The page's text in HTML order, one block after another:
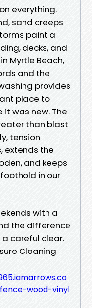
everything.
sand creeps
paint a
decks, and
Myrtle Beach,
and the
provides
place to
it was new. The
than blast
tension
extends the
and keeps
in our
with a
the difference
careful clear.
Cleaning
wood-vinyl